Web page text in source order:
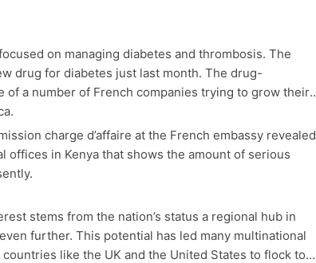
on managing diabetes and thrombosis. The
drug for diabetes just last month. The drug-
of a number of French companies trying to grow their
charge d’affaire at the French embassy revealed
offices in Kenya that shows the amount of serious
stems from the nation’s status a regional hub in
further. This potential has led many multinational
like the UK and the United States to flock to